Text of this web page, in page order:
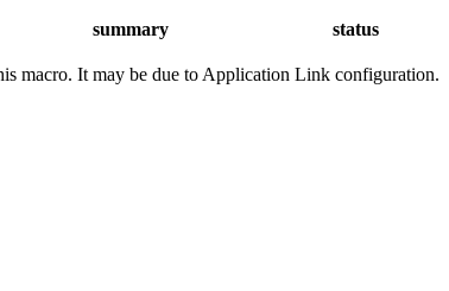
summary status
macro. It may be due to Application Link configuration.